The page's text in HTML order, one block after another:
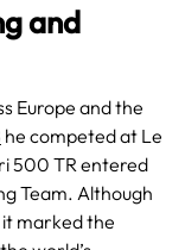
and
Europe and the
he competed at Le
500 TR entered
Team. Although
marked the